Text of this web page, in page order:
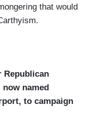
that would
Republican
named
to campaign